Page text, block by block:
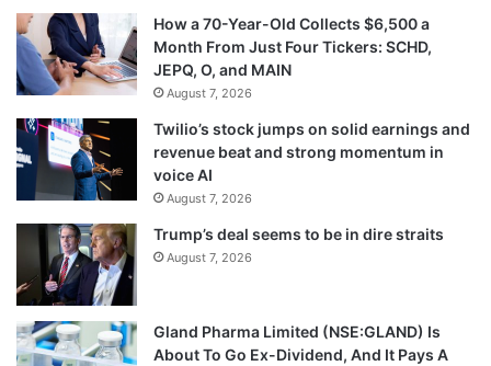
How a 70-Year-Old Collects $6,500 a
Month From Just Four Tickers: SCHD,
JEPQ, O, and MAIN
August 7, 2026
Twilio’s stock jumps on solid earnings and
revenue beat and strong momentum in
voice AI
August 7, 2026
Trump’s deal seems to be in dire straits
August 7, 2026
Gland Pharma Limited (NSE:GLAND) Is
About To Go Ex-Dividend, And It Pays A